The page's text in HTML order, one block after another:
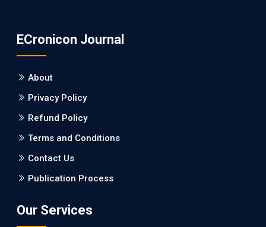
Burden between Alzheimer's Disease and Vascular
Dementia: a Retrospective Study.
PMID: 27747317 [PubMed]
PMCID: PMC5065347
Will Blockchain Technology Transform Healthcare and
ECronicon Journal
About
Privacy Policy
Refund Policy
Terms and Conditions
Contact Us
Publication Process
Our Services